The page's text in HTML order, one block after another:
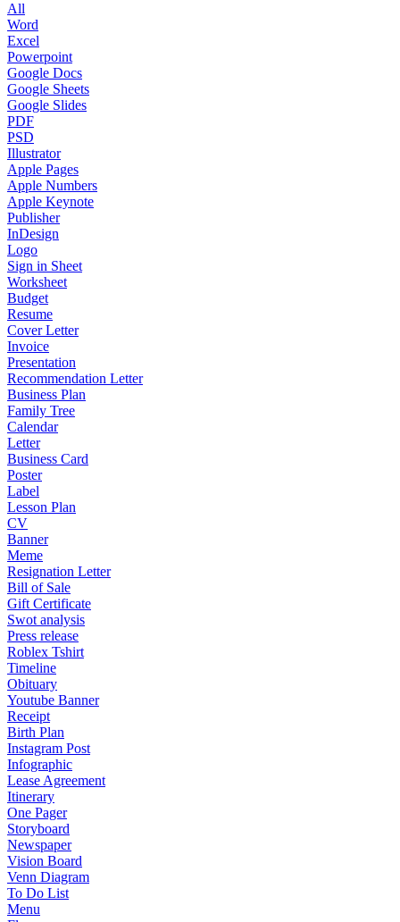
All
Word
Excel
Powerpoint
Google Docs
Google Sheets
Google Slides
PDF
PSD
Illustrator
Apple Pages
Apple Numbers
Apple Keynote
Publisher
InDesign
Logo
Sign in Sheet
Worksheet
Budget
Resume
Cover Letter
Invoice
Presentation
Recommendation Letter
Business Plan
Family Tree
Calendar
Letter
Business Card
Poster
Label
Lesson Plan
CV
Banner
Meme
Resignation Letter
Bill of Sale
Gift Certificate
Swot analysis
Press release
Roblex Tshirt
Timeline
Obituary
Youtube Banner
Receipt
Birth Plan
Instagram Post
Infographic
Lease Agreement
Itinerary
One Pager
Storyboard
Newspaper
Vision Board
Venn Diagram
To Do List
Menu